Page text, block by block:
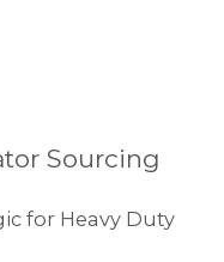
Sourcing
for Heavy Duty